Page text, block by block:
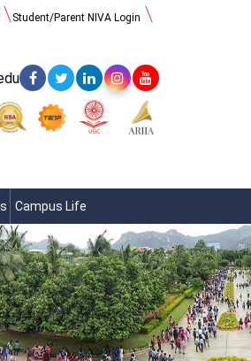
Student/Parent NIVA Login
Campus Life